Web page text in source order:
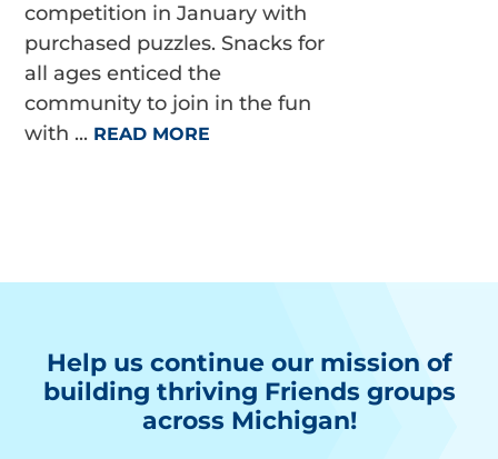
competition in January with
purchased puzzles. Snacks for
all ages enticed the
community to join in the fun
with ... READ MORE
Help us continue our mission of
building thriving Friends groups
across Michigan!